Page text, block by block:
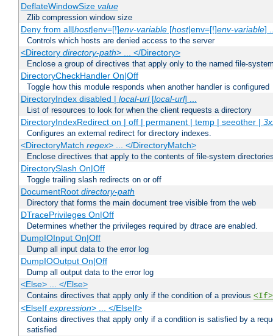
DeflateWindowSize value
Zlib compression window size
Deny from all|host|env=[!]env-variable[host|env=[!]env-variable]
Controls which hosts are denied access to the server
<Directory directory-path> ... </Directory>
Enclose a group of directives that apply only to the named file-
DirectoryCheckHandler On|Off
Toggle how this module responds when another handler is configured
DirectoryIndex disabled | local-url[local-url] ...
List of resources to look for when the client requests a directory
DirectoryIndexRedirect on | off | permanent | temp | seeother |
Configures an external redirect for directory indexes.
<DirectoryMatch regex> ... </DirectoryMatch>
Enclose directives that apply to the contents of file-system
DirectorySlash On|Off
Toggle trailing slash redirects on or off
DocumentRoot directory-path
Directory that forms the main document tree visible from the web
DTracePrivileges On|Off
Determines whether the privileges required by dtrace are enabled.
DumpIOInput On|Off
Dump all input data to the error log
DumpIOOutput On|Off
Dump all output data to the error log
<Else> ... </Else>
Contains directives that apply only if the condition of a previous <If>
<ElseIf expression> ... </ElseIf>
Contains directives that apply only if a condition is satisfied by a
satisfied